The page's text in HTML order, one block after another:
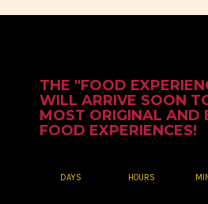
THE "FOOD
WILL ARRIVE SOON
MOST ORIGINAL AND
FOOD EXPERIENCES!
DAYS HOURS